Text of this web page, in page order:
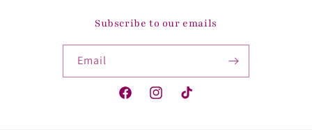
Subscribe to our emails
Email
FacebookInstagramTikTok